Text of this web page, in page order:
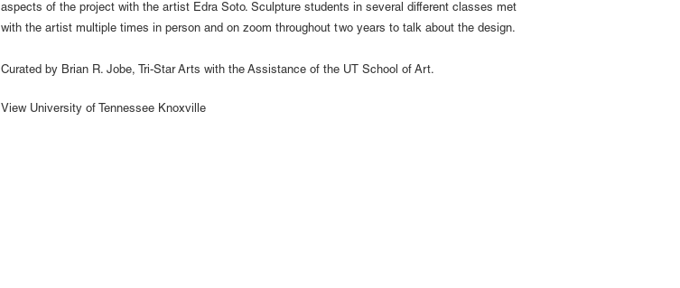
aspects of the project with the artist Edra Soto. Sculpture students in several different classes met
with the artist multiple times in person and on zoom throughout two years to talk about the design.
Curated by Brian R. Jobe, Tri-Star Arts with the Assistance of the UT School of Art.
View University of Tennessee Knoxville